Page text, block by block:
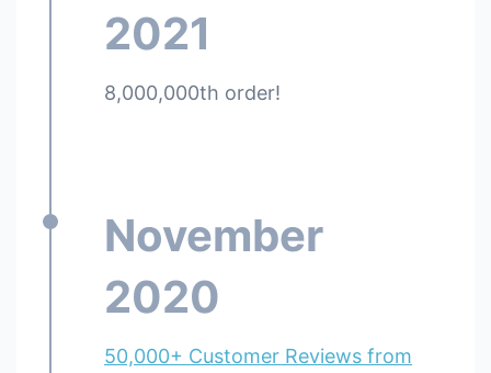
2021
8,000,000th order!
November
2020
50,000+ Customer Reviews from